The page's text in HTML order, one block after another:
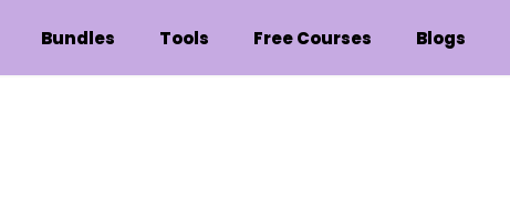
Bundles Tools Free Courses Blogs